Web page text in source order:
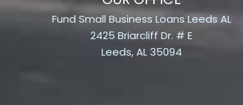
Fund Small Business Loans Leeds AL
2425 Briarcliff Dr. # E
Leeds, AL 35094